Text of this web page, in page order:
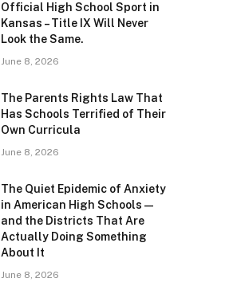
Official High School Sport in
Kansas – Title IX Will Never
Look the Same.
June 8, 2026
The Parents Rights Law That
Has Schools Terrified of Their
Own Curricula
June 8, 2026
The Quiet Epidemic of Anxiety
in American High Schools —
and the Districts That Are
Actually Doing Something
About It
June 8, 2026